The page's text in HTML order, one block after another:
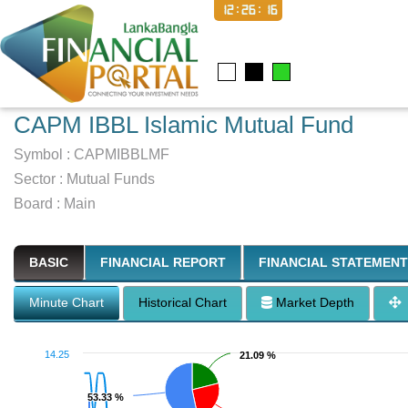
12:26:17
CAPM IBBL Islamic Mutual Fund
Symbol : CAPMIBBLMF
Sector : Mutual Funds
Board : Main
BASIC FINANCIAL REPORT FINANCIAL STATEMENT
Minute Chart Historical Chart Market Depth
21.09 %
21.09 %
53.33 %
53.33 %
14.25